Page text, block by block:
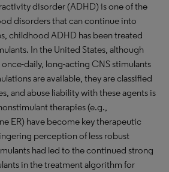
disorder (ADHD) is one of the
disorders that can continue into
childhood ADHD has been treated
In the United States, although
daily, long-acting CNS stimulants
are available, they are classified
and abuse liability with these agents is
therapies (e.g.,
ER) have become key therapeutic
perception of less robust
had led to the continued strong
in the treatment algorithm for